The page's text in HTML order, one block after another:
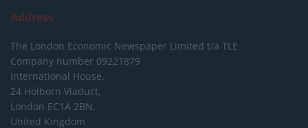
Address
The London Economic Newspaper Limited t/a TLE
Company number 09221879
International House,
24 Holborn Viaduct,
London EC1A 2BN,
United Kingdom